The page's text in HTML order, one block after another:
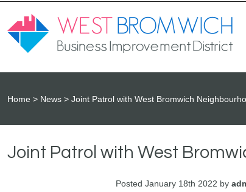
Home News Joint Patrol with West Bromwich
Joint Patrol with West
Posted January 18th 2022 by